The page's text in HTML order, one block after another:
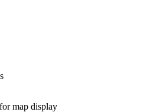
map display